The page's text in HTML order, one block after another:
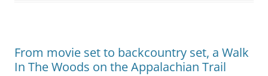
From movie set to backcountry set, a Walk
In The Woods on the Appalachian Trail